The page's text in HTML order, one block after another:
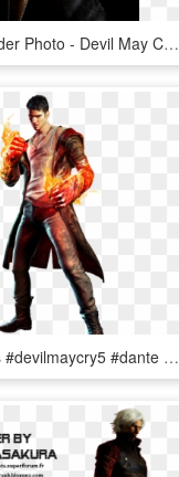
Dante Render Photo - Devil May Cry 2 Art, HD Png Download
#ftestickers #devilmaycry5 #dante #devilmaycry #dmc5 - Dmc Devil May Cry Dante Png, Transparent Png